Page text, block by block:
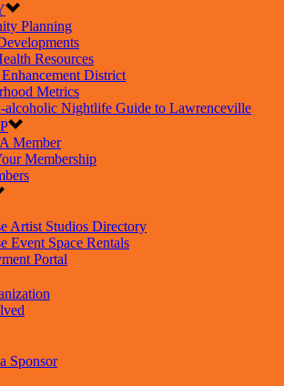
Planning
Resources
District
Metrics
alcoholic Nightlife Guide to Lawrenceville
Member
Membership
Artist Studios Directory
Event Space Rentals
Portal
Sponsor